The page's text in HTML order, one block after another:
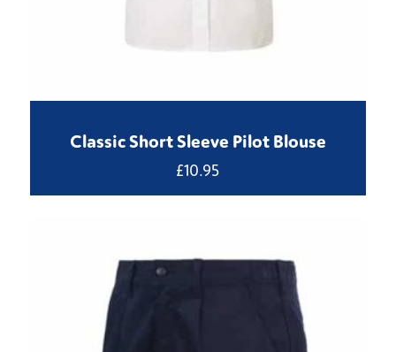
Classic Short Sleeve Pilot Blouse
£10.95